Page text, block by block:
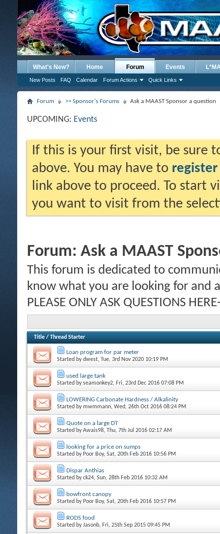
What's New? Home Forum
New Posts FAQ Calendar Forum Actions Quick Links
Events
Forum >> Sponsor's Forums Ask a MAAST Sponsor a question
UPCOMING: Events
If this is your first visit, be sure
above. You may have to register
link above to proceed. To start
you want to visit from the
Forum: Ask a MAAST
This forum is dedicated to
know what you are looking for and
PLEASE ONLY ASK QUESTIONS
Title / Thread Starter
Loan program for par meter
Started bydwest, Tue, 3rd Nov 2020 10:19 PM
used large tank
Started byseamonkey2, Fri, 23rd Dec 2016 07:08 PM
LOWERING Carbonate Hardness / Alkalinity
Started bymwmmann, Wed, 26th Oct 2016 08:24 PM
Quote on a large DT
Started byAwais98, Thu, 7th Jul 2016 02:17 AM
looking for a price on sumps
Started by Poor Boy, Sat, 20th Feb 2016 10:56 PM
Dispar Anthias
Started byck24, Sun, 28th Feb 2016 10:32 AM
bowfront canopy
Started by Poor Boy, Sat, 20th Feb 2016 10:57 PM
RODS food
Started byJasonb, Fri, 25th Sep 2015 09:45 PM